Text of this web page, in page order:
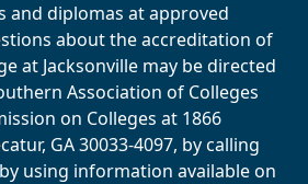
and diplomas at approved
about the accreditation of
at Jacksonville may be directed
Association of Colleges
on Colleges at 1866
GA 30033-4097, by calling
using information available on